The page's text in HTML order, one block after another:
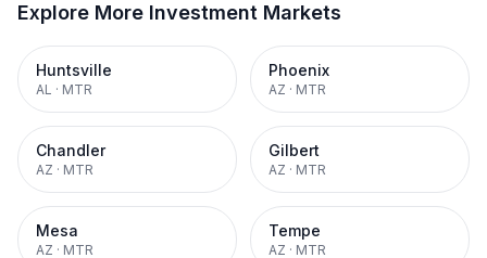
Explore More Investment Markets
Huntsville
AL · MTR
Phoenix
AZ · MTR
Chandler
AZ · MTR
Gilbert
AZ · MTR
Mesa
AZ · MTR
Tempe
AZ · MTR